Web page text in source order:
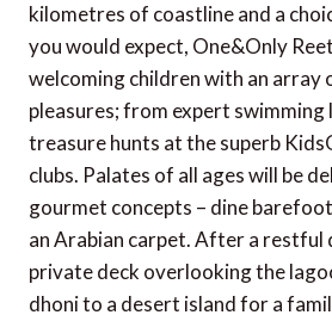
kilometres of coastline and a
you would expect, One&Only
welcoming children with an array
pleasures; from expert swimming
treasure hunts at the superb
clubs. Palates of all ages will be
gourmet concepts – dine
an Arabian carpet. After a restful
private deck overlooking the
dhoni to a desert island for a